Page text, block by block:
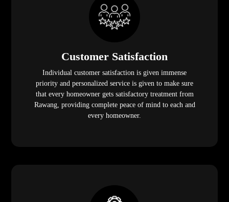
Customer Satisfaction
Individual customer satisfaction is given immense
priority and personalized service is given to make sure
that every homeowner gets satisfactory treatment from
Rawang, providing complete peace of mind to each and
every homeowner.